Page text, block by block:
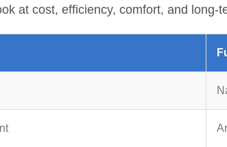
at cost, efficiency, comfort, and long-